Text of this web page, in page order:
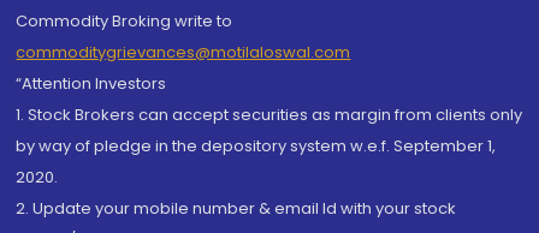
Commodity Broking write to
commoditygrievances@motilaloswal.com
“Attention Investors
1. Stock Brokers can accept securities as margin from clients only
by way of pledge in the depository system w.e.f. September 1,
2020.
2. Update your mobile number & email Id with your stock